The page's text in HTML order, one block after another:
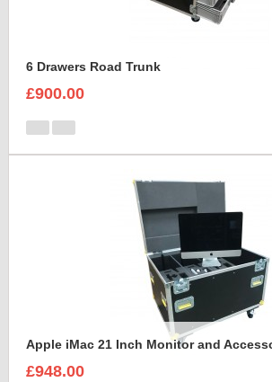
6 Drawers Road Trunk
£900.00
Apple iMac 21 Inch Monitor and
£948.00